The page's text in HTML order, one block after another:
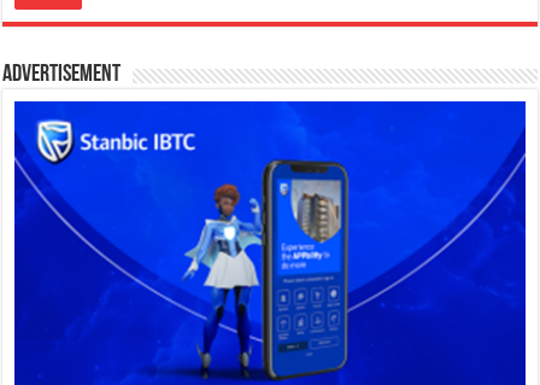
Advertisement